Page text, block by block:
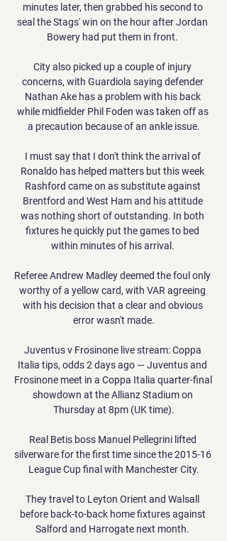
minutes later, then grabbed his second to
seal the Stags' win on the hour after Jordan
Bowery had put them in front.
City also picked up a couple of injury
concerns, with Guardiola saying defender
Nathan Ake has a problem with his back
while midfielder Phil Foden was taken off as
a precaution because of an ankle issue.
I must say that I don't think the arrival of
Ronaldo has helped matters but this week
Rashford came on as substitute against
Brentford and West Ham and his attitude
was nothing short of outstanding. In both
fixtures he quickly put the games to bed
within minutes of his arrival.
Referee Andrew Madley deemed the foul only
worthy of a yellow card, with VAR agreeing
with his decision that a clear and obvious
error wasn't made.
Juventus v Frosinone live stream: Coppa
Italia tips, odds 2 days ago — Juventus and
Frosinone meet in a Coppa Italia quarter-final
showdown at the Allianz Stadium on
Thursday at 8pm (UK time).
Real Betis boss Manuel Pellegrini lifted
silverware for the first time since the 2015-16
League Cup final with Manchester City.
They travel to Leyton Orient and Walsall
before back-to-back home fixtures against
Salford and Harrogate next month.